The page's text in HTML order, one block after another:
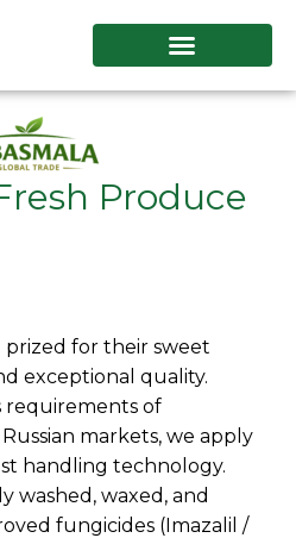
Produce
prized for their sweet
exceptional quality.
requirements of
markets, we apply
handling technology.
washed, waxed, and
fungicides (Imazalil /